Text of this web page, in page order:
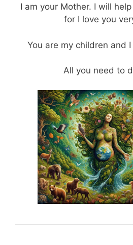
I am your Mother. I will
for I love you
You are my children and
All you need to